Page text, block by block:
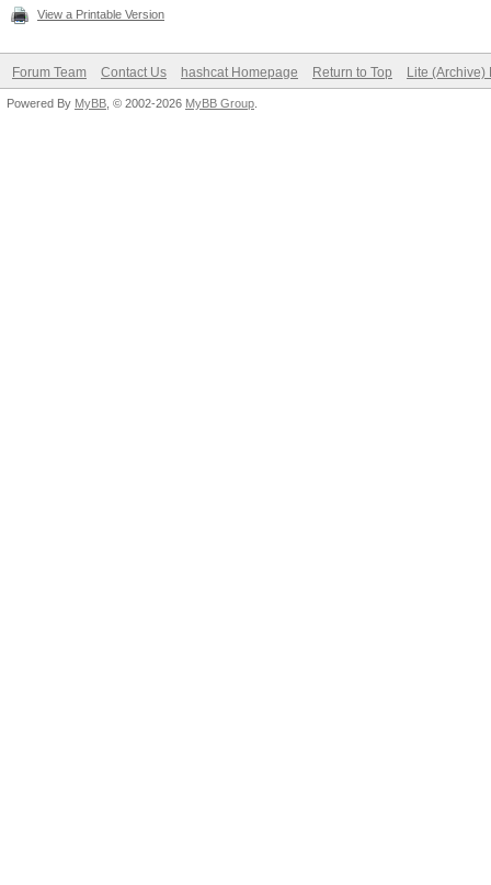
View a Printable Version
Forum Team Contact Us hashcat Homepage Return to Top Lite (Archive)
Powered By MyBB , © 2002-2026 MyBB Group